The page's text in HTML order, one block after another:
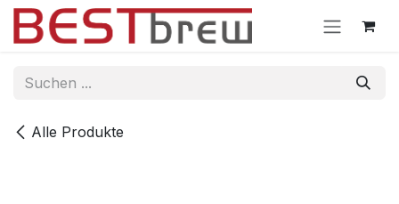
Zum Inhalt springen
Alle Produkte